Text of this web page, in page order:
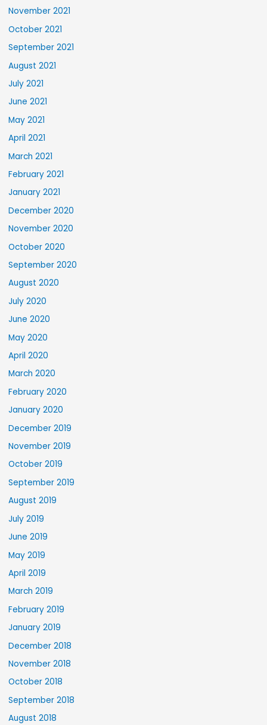
November 2021
October 2021
September 2021
August 2021
July 2021
June 2021
May 2021
April 2021
March 2021
February 2021
January 2021
December 2020
November 2020
October 2020
September 2020
August 2020
July 2020
June 2020
May 2020
April 2020
March 2020
February 2020
January 2020
December 2019
November 2019
October 2019
September 2019
August 2019
July 2019
June 2019
May 2019
April 2019
March 2019
February 2019
January 2019
December 2018
November 2018
October 2018
September 2018
August 2018